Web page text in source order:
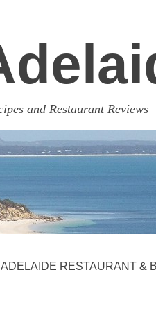
and Restaurant Reviews
ADELAIDE RESTAURANT &